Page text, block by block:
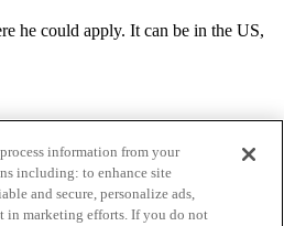
he could apply. It can be in the US,
information from your
including: to enhance site
and secure, personalize ads,
in marketing efforts. If you do not